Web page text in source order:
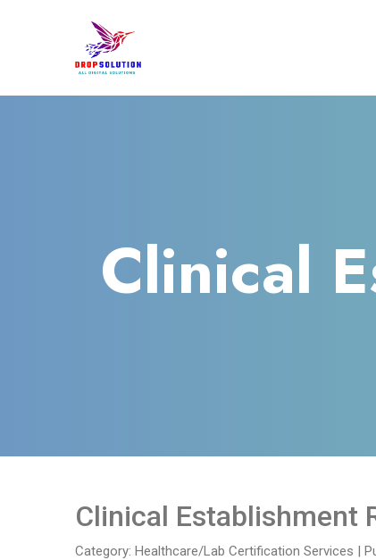
Clinical
Clinical Establishment
Category: Healthcare/Lab Certification Services |